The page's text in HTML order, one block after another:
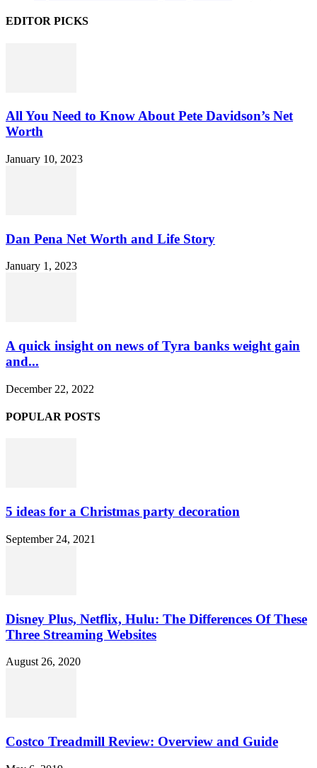
EDITOR PICKS
All You Need to Know About Pete Davidson’s Net
Worth
January 10, 2023
Dan Pena Net Worth and Life Story
January 1, 2023
A quick insight on news of Tyra banks weight gain
and...
December 22, 2022
POPULAR POSTS
5 ideas for a Christmas party decoration
September 24, 2021
Disney Plus, Netflix, Hulu: The Differences Of These
Three Streaming Websites
August 26, 2020
Costco Treadmill Review: Overview and Guide